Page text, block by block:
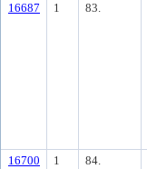
16687 1 83.
16700 1 84.